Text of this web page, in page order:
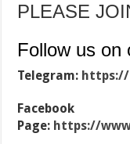
PLEASE
Follow us on
Telegram:
Facebook
Page: https://